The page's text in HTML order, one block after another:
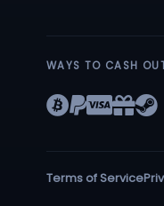
WAYS TO CASH
Terms of Service